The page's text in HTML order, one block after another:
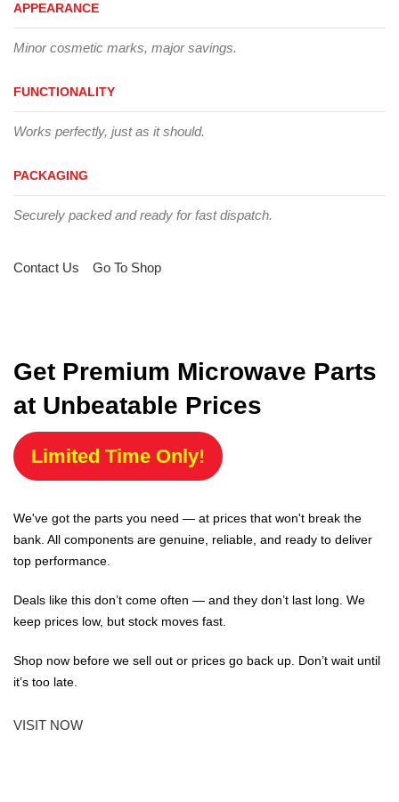
APPEARANCE
Minor cosmetic marks, major savings.
FUNCTIONALITY
Works perfectly, just as it should.
PACKAGING
Securely packed and ready for fast dispatch.
Contact Us Go To Shop
Get Premium Microwave Parts
at Unbeatable Prices
Limited Time Only!
We've got the parts you need — at prices that won't break the
bank. All components are genuine, reliable, and ready to deliver
top performance.
Deals like this don’t come often — and they don’t last long. We
keep prices low, but stock moves fast.
Shop now before we sell out or prices go back up. Don’t wait until
it’s too late.
VISIT NOW